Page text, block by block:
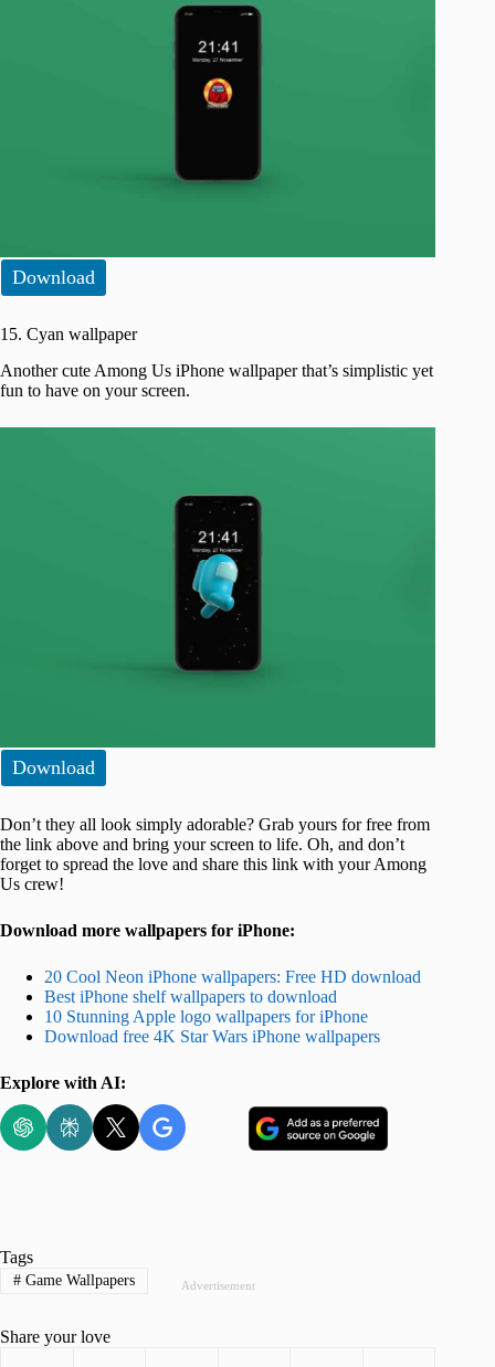
Download
15. Cyan wallpaper
Another cute Among Us iPhone wallpaper that’s simplistic yet
fun to have on your screen.
Download
Don’t they all look simply adorable? Grab yours for free from
the link above and bring your screen to life. Oh, and don’t
forget to spread the love and share this link with your Among
Us crew!
Download more wallpapers for iPhone:
20 Cool Neon iPhone wallpapers: Free HD download
Best iPhone shelf wallpapers to download
10 Stunning Apple logo wallpapers for iPhone
Download free 4K Star Wars iPhone wallpapers
Explore with AI:
Advertisement
Tags
#Game Wallpapers
Share your love